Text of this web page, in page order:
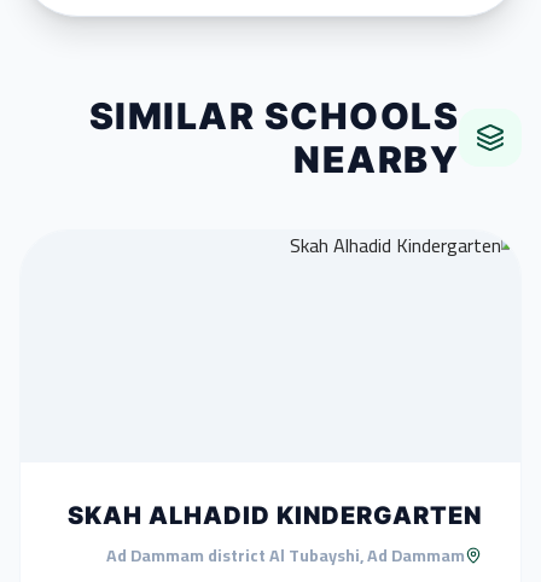
SIMILAR SCHOOLS
NEARBY
SKAH ALHADID KINDERGARTEN
Ad Dammam district Al Tubayshi, Ad Dammam